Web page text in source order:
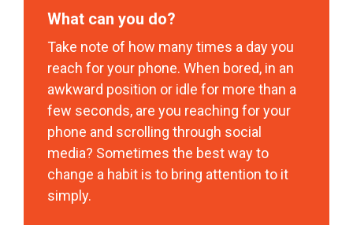
What can you do?
Take note of how many times a day you
reach for your phone. When bored, in an
awkward position or idle for more than a
few seconds, are you reaching for your
phone and scrolling through social
media? Sometimes the best way to
change a habit is to bring attention to it
simply.